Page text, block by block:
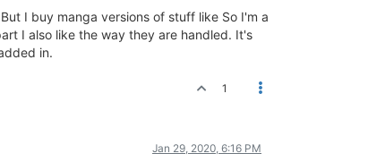
I buy manga versions of stuff like So I'm a
I also like the way they are handled. It's
in.
1
Jan 29, 2020, 6:16 PM